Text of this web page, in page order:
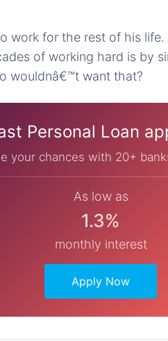
work for the rest of his
of working hard is by
wouldnâ€™t want that?
Personal Loan
your chances with 20+
As low as
1.3%
monthly interest
Apply Now